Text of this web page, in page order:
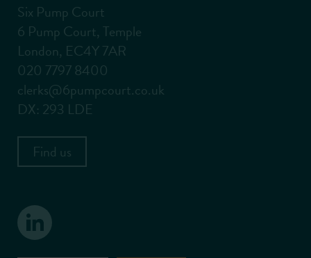
Six Pump Court
6 Pump Court, Temple
London, EC4Y 7AR
020 7797 8400
clerks@6pumpcourt.co.uk
DX: 293 LDE
Find us